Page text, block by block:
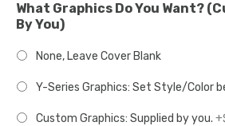
What Graphics Do You Want?
By You)
None, Leave Cover Blank
Y-Series Graphics: Set Style/Color
Custom Graphics: Supplied by you.